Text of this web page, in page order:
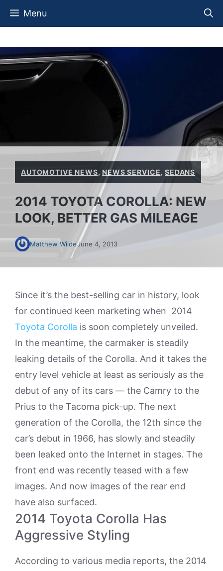
Skip
Menu
AUTOMOTIVE NEWS,NEWS SERVICE,SEDANS
2014 TOYOTA COROLLA: NEW
LOOK, BETTER GAS MILEAGE
Matthew WildeJune 4, 2013
Since it’s the best-selling car in history, look
for continued keen marketing when 2014
Toyota Corolla is soon completely unveiled.
In the meantime, the carmaker is steadily
leaking details of the Corolla. And it takes the
entry level vehicle at least as seriously as the
debut of any of its cars — the Camry to the
Prius to the Tacoma pick-up. The next
generation of the Corolla, the 12th since the
car’s debut in 1966, has slowly and steadily
been leaked onto the Internet in stages. The
front end was recently teased with a few
images. And now images of the rear end
have also surfaced.
2014 Toyota Corolla Has
Aggressive Styling
According to various media reports, the 2014